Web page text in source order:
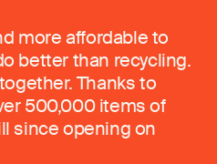
more affordable to
better than recycling.
Thanks to
500,000 items of
since opening on